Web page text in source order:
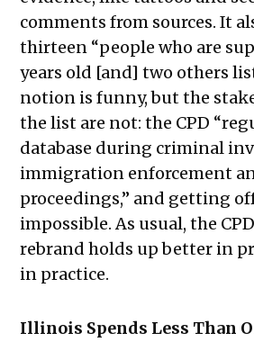
comments from sources. It
thirteen “people who are
years old [and] two others
notion is funny, but the
the list are not: the CPD
database during criminal
immigration enforcement
proceedings,” and getting
impossible. As usual, the
rebrand holds up better in
in practice.
Illinois Spends Less Than